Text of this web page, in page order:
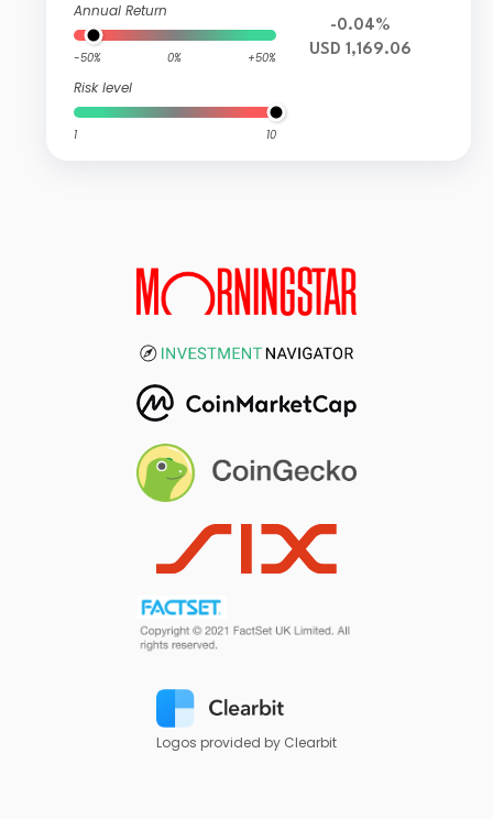
Annual Return
-50% 0% +50%
Risk level
1 10
-0.04%
USD 1,169.06
Logos provided by Clearbit